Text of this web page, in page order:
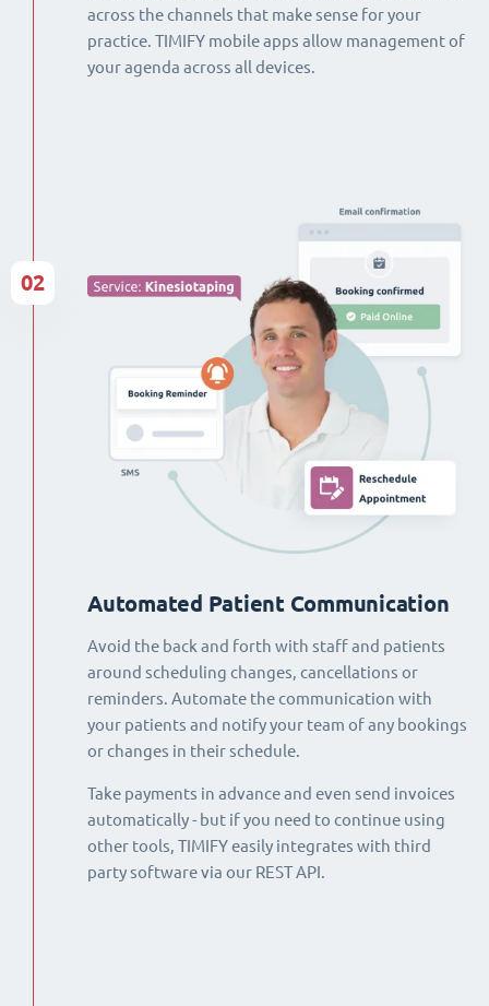
across the channels that make sense for your
practice. TIMIFY mobile apps allow management of
your agenda across all devices.
Automated Patient Communication
Avoid the back and forth with staff and patients
around scheduling changes, cancellations or
reminders. Automate the communication with
your patients and notify your team of any bookings
or changes in their schedule.
Take payments in advance and even send invoices
automatically - but if you need to continue using
other tools, TIMIFY easily integrates with third
party software via our REST API.
02